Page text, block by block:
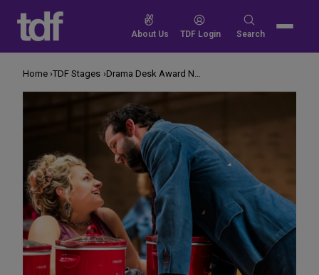
content
About Us TDF Login
Search
Search
Home TDF Stages Drama Desk Award Nominations 2019